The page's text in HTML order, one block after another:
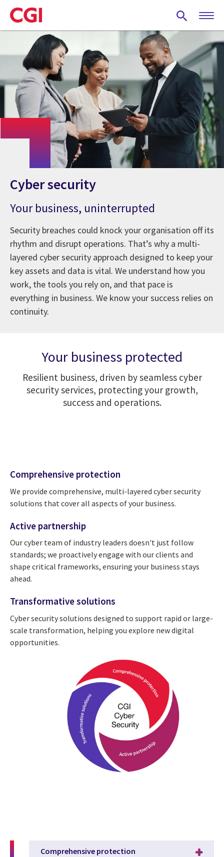
Skip
to
main
content
Cyber security
Your business, uninterrupted
Security breaches could knock your organisation off its
rhythm and disrupt operations. That’s why a multi-
layered cyber security approach designed to keep your
key assets and data is vital. We understand how you
work, the tools you rely on, and that pace is
everything in business. We know your success relies on
continuity.
Your business protected
Resilient business, driven by seamless cyber
security services, protecting your growth,
success and operations.
Comprehensive protection
We provide comprehensive, multi-layered cyber security
solutions that cover all aspects of your business.
Active partnership
Our cyber team of industry leaders doesn't just follow
standards; we proactively engage with our clients and
shape critical frameworks, ensuring your business stays
ahead.
Transformative solutions
Cyber security solutions designed to support rapid or large-
scale transformation, helping you explore new digital
opportunities.
Comprehensive protection